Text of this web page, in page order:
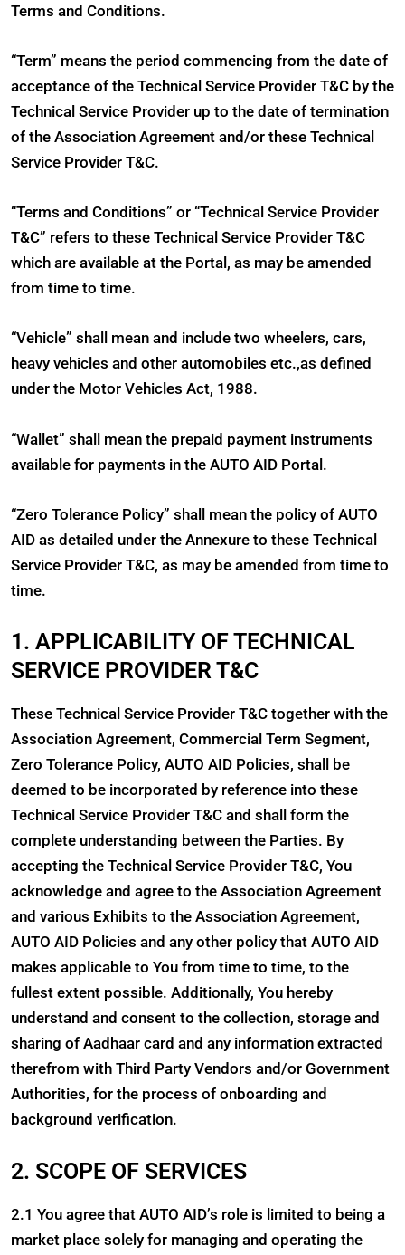
Terms and Conditions.
“Term” means the period commencing from the date of
acceptance of the Technical Service Provider T&C by the
Technical Service Provider up to the date of termination
of the Association Agreement and/or these Technical
Service Provider T&C.
“Terms and Conditions” or “Technical Service Provider
T&C” refers to these Technical Service Provider T&C
which are available at the Portal, as may be amended
from time to time.
“Vehicle” shall mean and include two wheelers, cars,
heavy vehicles and other automobiles etc.,as defined
under the Motor Vehicles Act, 1988.
“Wallet” shall mean the prepaid payment instruments
available for payments in the AUTO AID Portal.
“Zero Tolerance Policy” shall mean the policy of AUTO
AID as detailed under the Annexure to these Technical
Service Provider T&C, as may be amended from time to
time.
1. APPLICABILITY OF TECHNICAL
SERVICE PROVIDER T&C
These Technical Service Provider T&C together with the
Association Agreement, Commercial Term Segment,
Zero Tolerance Policy, AUTO AID Policies, shall be
deemed to be incorporated by reference into these
Technical Service Provider T&C and shall form the
complete understanding between the Parties. By
accepting the Technical Service Provider T&C, You
acknowledge and agree to the Association Agreement
and various Exhibits to the Association Agreement,
AUTO AID Policies and any other policy that AUTO AID
makes applicable to You from time to time, to the
fullest extent possible. Additionally, You hereby
understand and consent to the collection, storage and
sharing of Aadhaar card and any information extracted
therefrom with Third Party Vendors and/or Government
Authorities, for the process of onboarding and
background verification.
2. SCOPE OF SERVICES
2.1 You agree that AUTO AID’s role is limited to being a
market place solely for managing and operating the